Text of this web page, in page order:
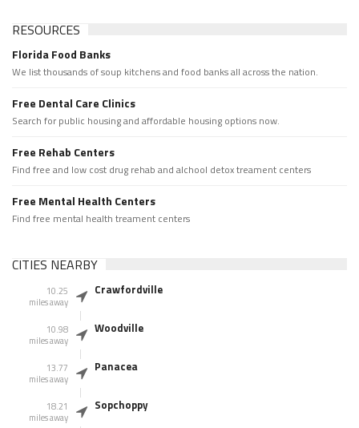
RESOURCES
Florida Food Banks
We list thousands of soup kitchens and food banks all across the nation.
Free Dental Care Clinics
Search for public housing and affordable housing options now.
Free Rehab Centers
Find free and low cost drug rehab and alchool detox treament centers
Free Mental Health Centers
Find free mental health treament centers
CITIES NEARBY
10.25
miles away
Crawfordville
10.98
miles away
Woodville
13.77
miles away
Panacea
18.21
miles away
Sopchoppy